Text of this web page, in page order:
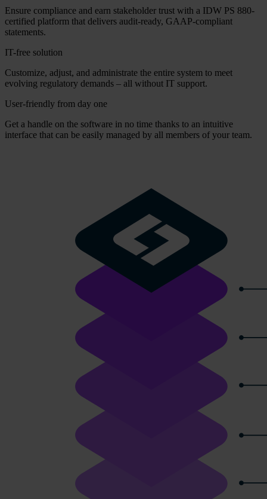
Ensure compliance and earn stakeholder trust with a IDW PS 880-
certified platform that delivers audit-ready, GAAP-compliant
statements.
IT-free solution
Customize, adjust, and administrate the entire system to meet
evolving regulatory demands – all without IT support.
User-friendly from day one
Get a handle on the software in no time thanks to an intuitive
interface that can be easily managed by all members of your team.